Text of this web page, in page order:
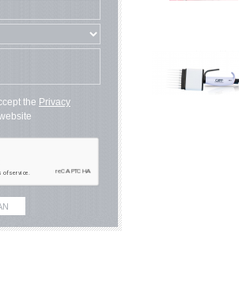
the Privacy